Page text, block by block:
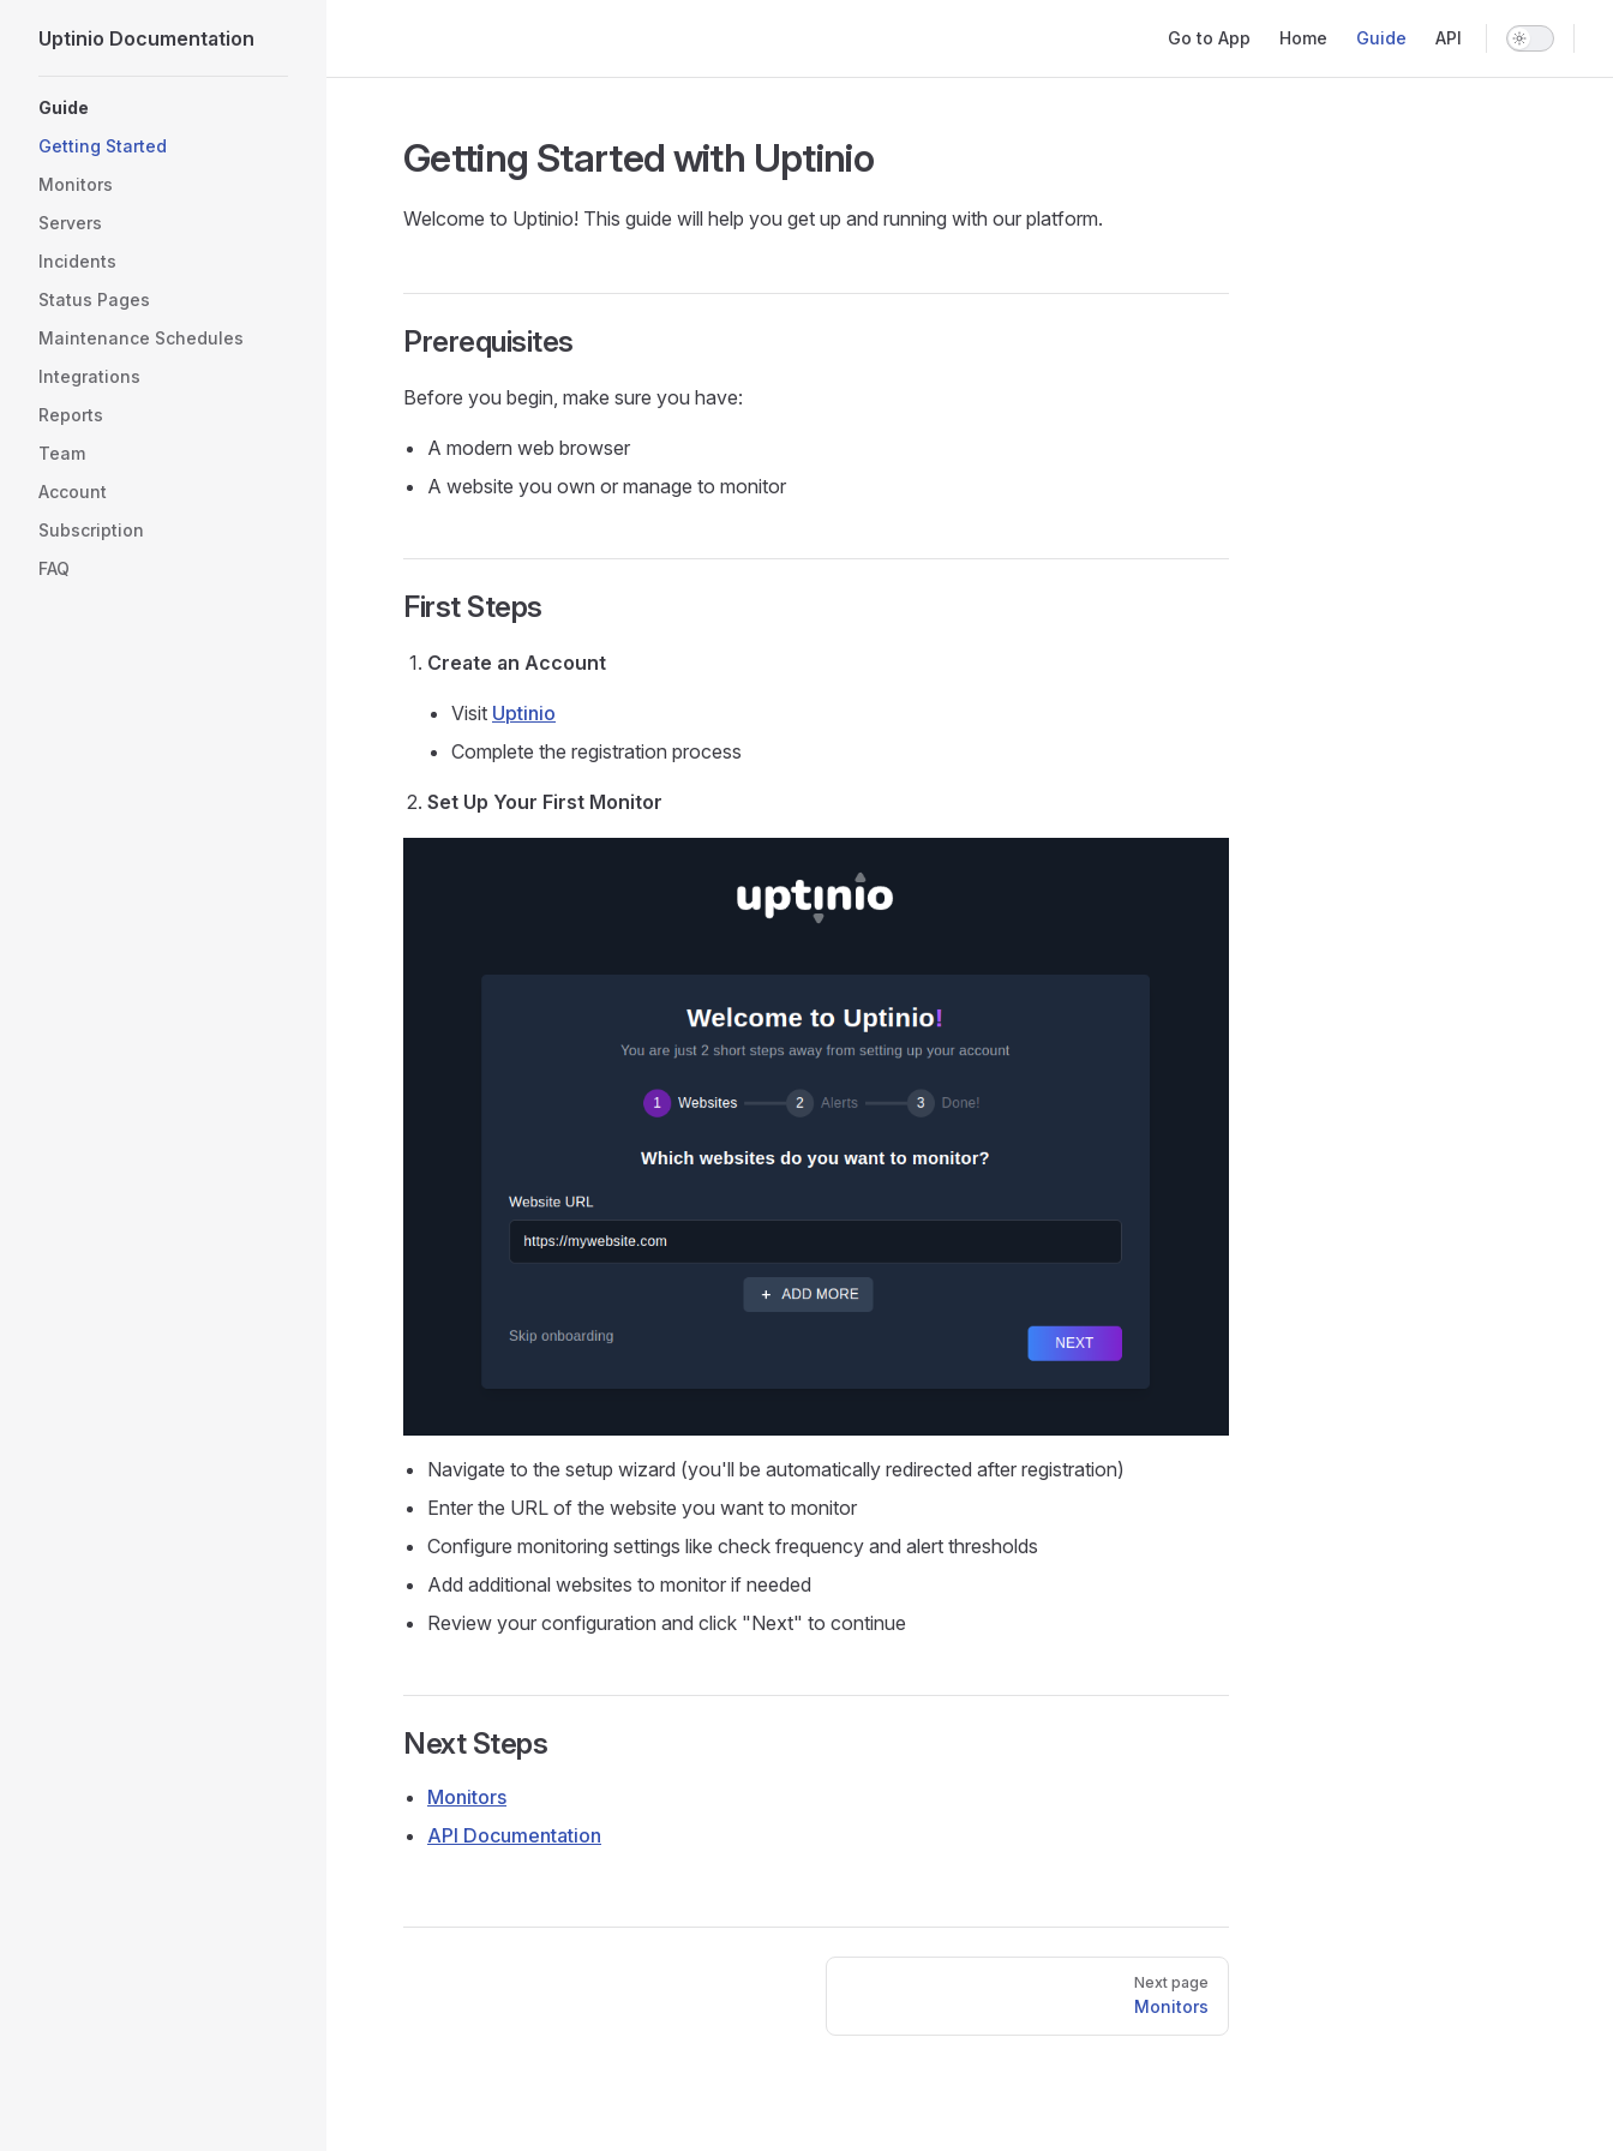
Skip to content
Uptinio Documentation Go to App Home Guide API
Guide
Getting Started
Monitors
Servers
Incidents
Status Pages
Maintenance Schedules
Integrations
Reports
Team
Account
Subscription
FAQ
Getting Started with Uptinio
Welcome to Uptinio! This guide will help you get up and running with our platform.
Prerequisites
Before you begin, make sure you have:
A modern web browser
A website you own or manage to monitor
First Steps
Create an Account
Visit Uptinio
Complete the registration process
Set Up Your First Monitor
Navigate to the setup wizard (you'll be automatically redirected after registration)
Enter the URL of the website you want to monitor
Configure monitoring settings like check frequency and alert thresholds
Add additional websites to monitor if needed
Review your configuration and click "Next" to continue
Next Steps
Monitors
API Documentation
Next page
Monitors